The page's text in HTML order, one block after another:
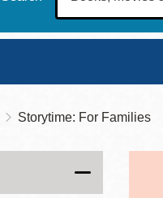
Storytime: For Families